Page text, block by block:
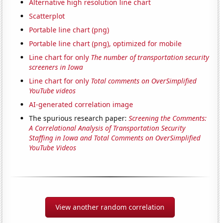
Alternative high resolution line chart
Scatterplot
Portable line chart (png)
Portable line chart (png), optimized for mobile
Line chart for only The number of transportation security
screeners in Iowa
Line chart for only Total comments on OverSimplified
YouTube videos
AI-generated correlation image
The spurious research paper:Screening the Comments:
A Correlational Analysis of Transportation Security
Staffing in Iowa and Total Comments on OverSimplified
YouTube Videos
View another random correlation